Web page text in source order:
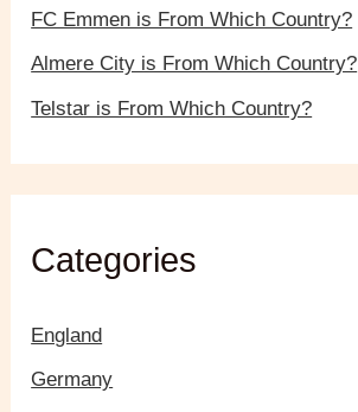
FC Emmen is From Which Country?
Almere City is From Which Country?
Telstar is From Which Country?
Categories
England
Germany